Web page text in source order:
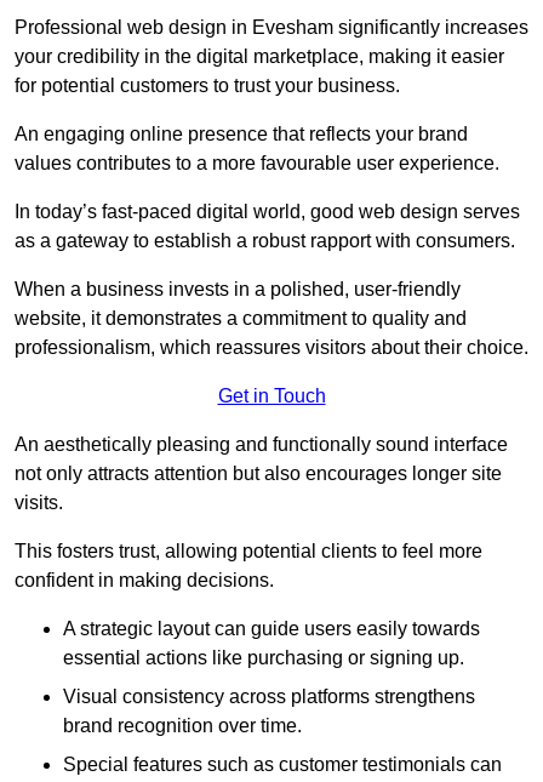
Professional web design in Evesham significantly increases
your credibility in the digital marketplace, making it easier
for potential customers to trust your business.
An engaging online presence that reflects your brand
values contributes to a more favourable user experience.
In today’s fast-paced digital world, good web design serves
as a gateway to establish a robust rapport with consumers.
When a business invests in a polished, user-friendly
website, it demonstrates a commitment to quality and
professionalism, which reassures visitors about their choice.
Get in Touch
An aesthetically pleasing and functionally sound interface
not only attracts attention but also encourages longer site
visits.
This fosters trust, allowing potential clients to feel more
confident in making decisions.
A strategic layout can guide users easily towards
essential actions like purchasing or signing up.
Visual consistency across platforms strengthens
brand recognition over time.
Special features such as customer testimonials can